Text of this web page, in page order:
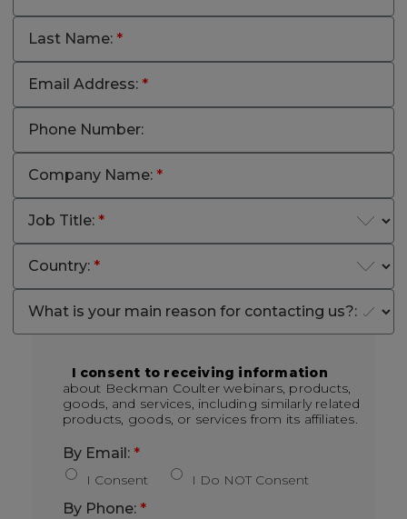
Last Name: *
Email Address: *
Phone Number:
Company Name: *
Job Title: *
Country: *
What is your main reason for contacting us?:
I consent to receiving information
about Beckman Coulter webinars, products,
goods, and services, including similarly related
products, goods, or services from its affiliates.
By Email: *
I Consent I Do NOT Consent
By Phone: *